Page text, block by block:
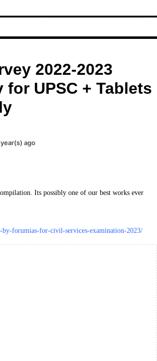
2022-2023
UPSC + Tablets
ago
Its possibly one of our best works ever
forumias-for-civil-services-examination-2023/